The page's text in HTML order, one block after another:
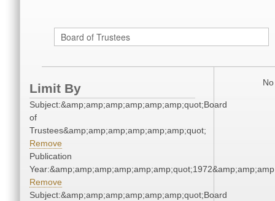
Limit By
Subject:&amp;amp;amp;amp;amp;amp;quot;Board
of
Trustees&amp;amp;amp;amp;amp;amp;quot;
Remove
Publication
Remove
Subject:&amp;amp;amp;amp;amp;amp;quot;Board